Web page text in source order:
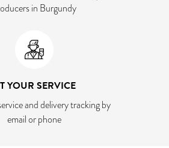
in Burgundy
YOUR SERVICE
and delivery tracking by
email or phone